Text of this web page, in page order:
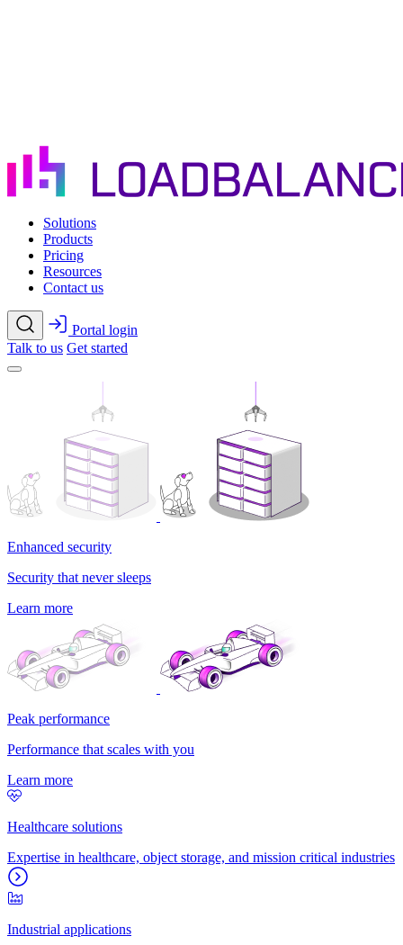
Solutions
Products
Pricing
Resources
Contact us
Portal login
Talk to us Get started
Enhanced security
Security that never sleeps
Learn more
Peak performance
Performance that scales with you
Learn more
Healthcare solutions
Expertise in healthcare, object storage, and mission critical industries
Industrial applications